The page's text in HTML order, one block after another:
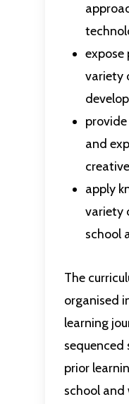
expose
variety
and
apply
variety
school
The
organised
learning
prior
school